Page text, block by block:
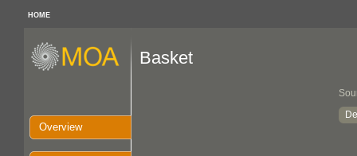
HOME
Overview
Basket